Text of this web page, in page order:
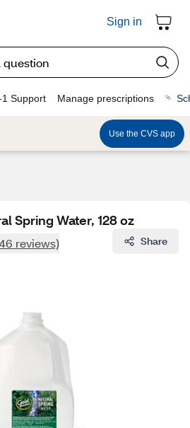
Sign in
1 Support Manage prescriptions
Use the CVS app
Spring Water, 128 oz
reviews) Share